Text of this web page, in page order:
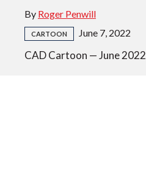
By Roger Penwill
CARTOON June 7, 2022
CAD Cartoon — June 2022